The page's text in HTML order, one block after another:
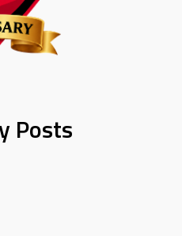
Posts